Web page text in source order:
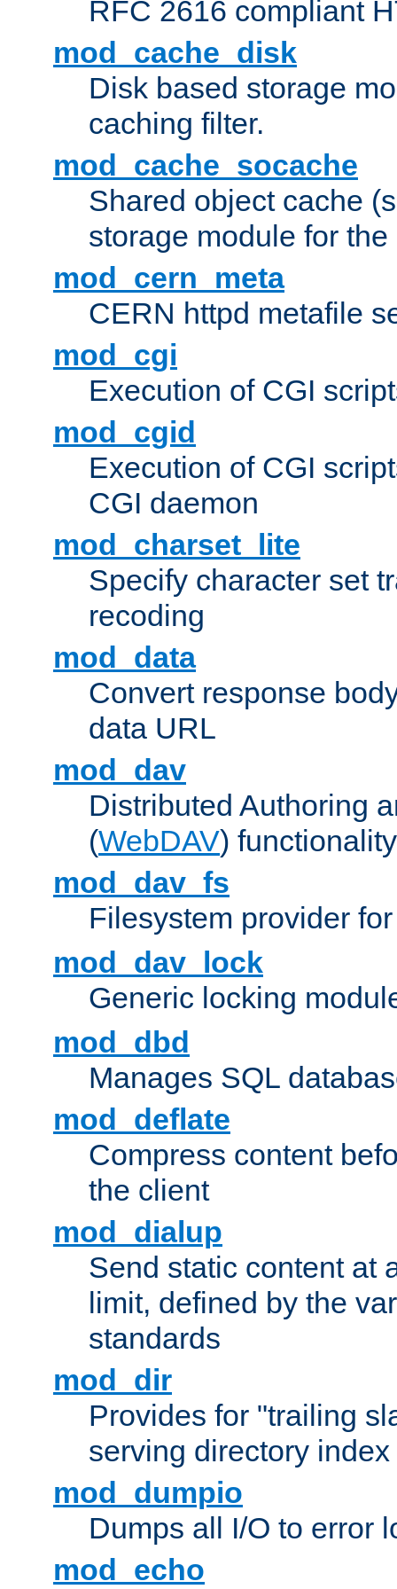
RFC 2616 compliant
mod_cache_disk
Disk based storage
caching filter.
mod_cache_socache
Shared object cache
storage module for
mod_cern_meta
CERN httpd metafile
mod_cgi
Execution of CGI
mod_cgid
Execution of CGI
CGI daemon
mod_charset_lite
Specify character set
recoding
mod_data
Convert response
data URL
mod_dav
Distributed Authoring
(WebDAV) functionality
mod_dav_fs
Filesystem provider
mod_dav_lock
Generic locking
mod_dbd
Manages SQL
mod_deflate
Compress content
the client
mod_dialup
Send static content at
limit, defined by the
standards
mod_dir
Provides for "trailing
serving directory
mod_dumpio
Dumps all I/O to error
mod_echo